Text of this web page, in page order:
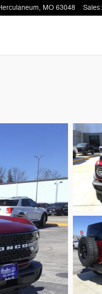
, MO 63048 Sales: